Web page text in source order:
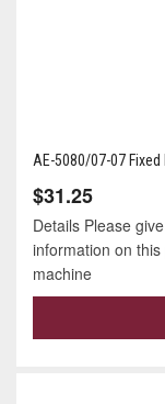
AE-5080/07-07 Fixed
$31.25
Details Please
information on
machine